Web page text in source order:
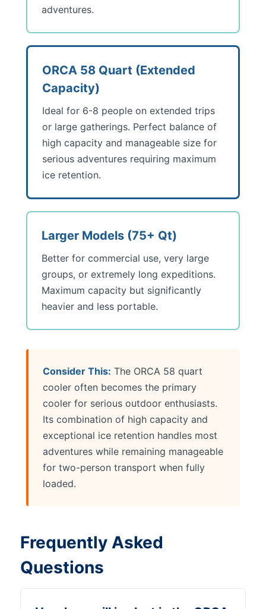
adventures.
ORCA 58 Quart (Extended
Capacity)
Ideal for 6-8 people on extended trips
or large gatherings. Perfect balance of
high capacity and manageable size for
serious adventures requiring maximum
ice retention.
Larger Models (75+ Qt)
Better for commercial use, very large
groups, or extremely long expeditions.
Maximum capacity but significantly
heavier and less portable.
Consider This: The ORCA 58 quart
cooler often becomes the primary
cooler for serious outdoor enthusiasts.
Its combination of high capacity and
exceptional ice retention handles most
adventures while remaining manageable
for two-person transport when fully
loaded.
Frequently Asked
Questions